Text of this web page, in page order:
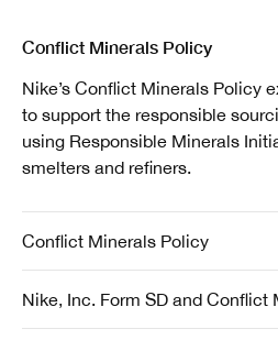
Conflict Minerals Policy
Nike’s Conflict Minerals Policy
to support the responsible
using Responsible Minerals
smelters and refiners.
Conflict Minerals Policy
Nike, Inc. Form SD and Conflict